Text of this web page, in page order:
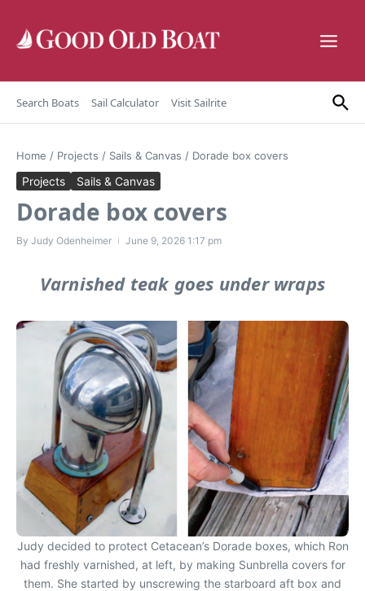
Search Boats Sail Calculator Visit Sailrite
Home / Projects / Sails & Canvas / Dorade box covers
Projects Sails & Canvas
Dorade box covers
By Judy Odenheimer June 9, 2026 1:17 pm
Varnished teak goes under wraps
Judy decided to protect Cetacean’s Dorade boxes, which Ron
had freshly varnished, at left, by making Sunbrella covers for
them. She started by unscrewing the starboard aft box and